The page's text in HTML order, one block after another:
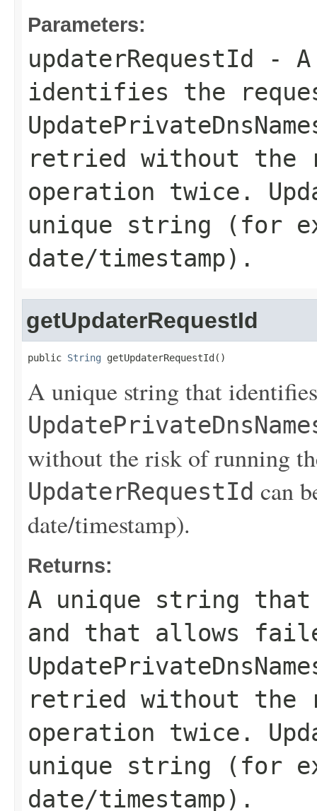
Parameters:
updaterRequestId
-
identifies the
retried without the
operation twice.
unique string (for
date/timestamp).
getUpdaterRequestId
public String getUpdaterRequestId()
A unique string that
without the risk of running
UpdaterRequestId can
date/timestamp).
Returns:
A unique string
and that allows
retried without the
operation twice.
unique string (for
date/timestamp).